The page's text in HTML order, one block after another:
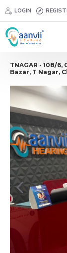
LOGIN
TNAGAR - 108/
Bazar, T Nagar,